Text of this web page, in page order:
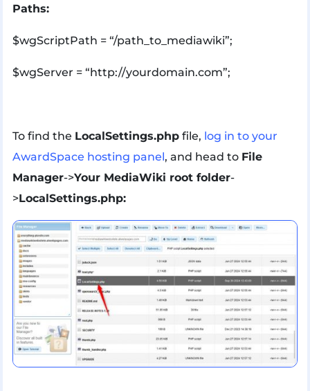
Paths:
$wgScriptPath = “/path_to_mediawiki”;
$wgServer = “http://yourdomain.com”;
To find the LocalSettings.phpfile, log in to your
AwardSpace hosting panel, and head to File
Manager->Your MediaWiki root folder-
>LocalSettings.php: